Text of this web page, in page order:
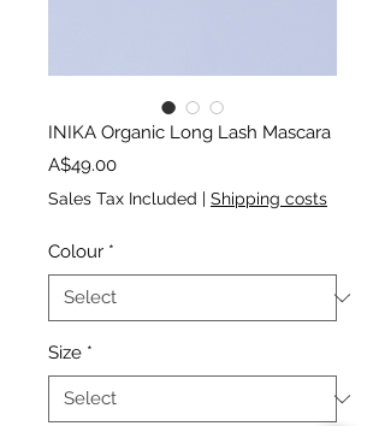
INIKA Organic Long Lash Mascara
A$49.00Price
Sales Tax Included | Shipping costs
Colour *
Size *